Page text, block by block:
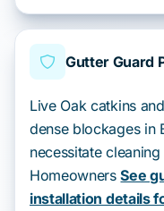
Gutter Guard
Live Oak catkins
dense blockages in
necessitate
HomeownersSee
installation details